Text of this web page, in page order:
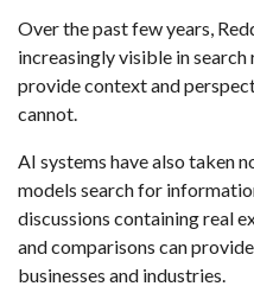
Over the past few years,
increasingly visible in
provide context and
cannot.
AI systems have also taken
models search for
discussions containing real
and comparisons can
businesses and industries.